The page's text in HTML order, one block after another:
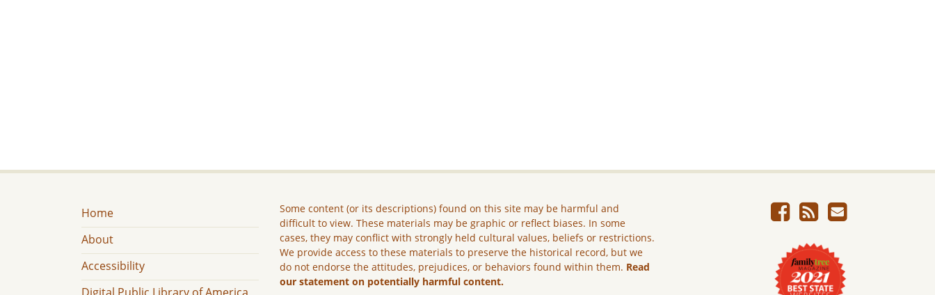
Home
About
Accessibility
Some content (or its descriptions) found on this site may be harmful and
difficult to view. These materials may be graphic or reflect biases. In some
cases, they may conflict with strongly held cultural values, beliefs or restrictions.
We provide access to these materials to preserve the historical record, but we
do not endorse the attitudes, prejudices, or behaviors found within them. Read
our statement on potentially harmful content.